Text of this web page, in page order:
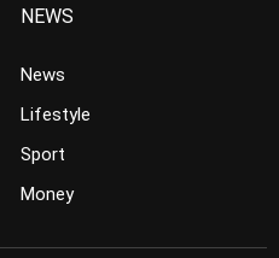
NEWS
News
Lifestyle
Sport
Money